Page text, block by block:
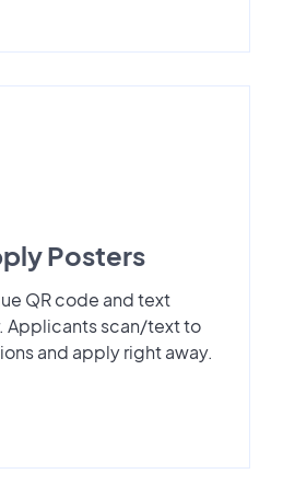
Posters
QR code and text
Applicants scan/text to
and apply right away.